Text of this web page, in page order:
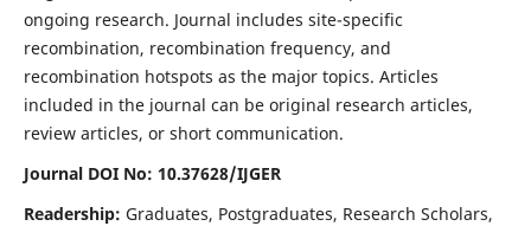
ongoing research. Journal includes site-specific
recombination, recombination frequency, and
recombination hotspots as the major topics. Articles
included in the journal can be original research articles,
review articles, or short communication.
Journal DOI No: 10.37628/IJGER
Readership: Graduates, Postgraduates, Research Scholars,